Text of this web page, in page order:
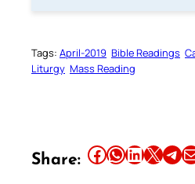
Tags: April-2019 Bible Readings
Liturgy Mass Reading
Share: Share this article on Facebook Share this article on WhatsApp Share this article on LinkedIn Share this article on X Share this article on TelegramEmail this Article